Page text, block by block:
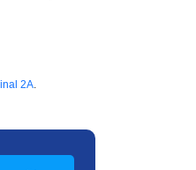
2A.